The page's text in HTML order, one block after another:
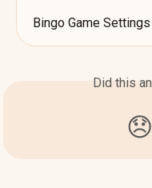
Bingo Game
Did this
😞